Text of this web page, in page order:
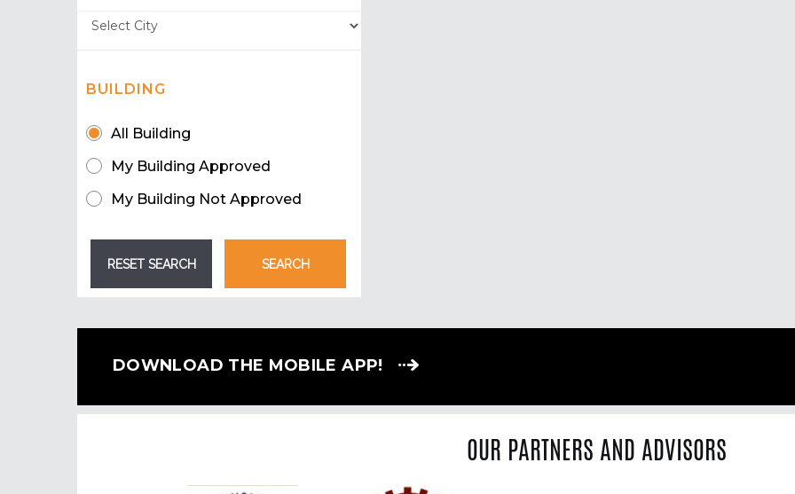
BUILDING
All Building
My Building Approved
My Building Not Approved
DOWNLOAD THE MOBILE APP!
OUR PARTNERS AND ADVISORS